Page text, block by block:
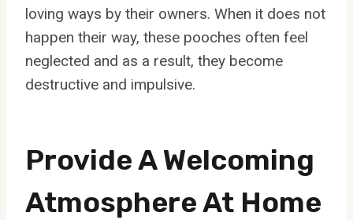
loving ways by their owners. When it does not
happen their way, these pooches often feel
neglected and as a result, they become
destructive and impulsive.
Provide A Welcoming
Atmosphere At Home